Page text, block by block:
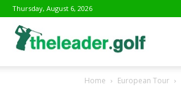
Thursday, August 6, 2026
Home European Tour